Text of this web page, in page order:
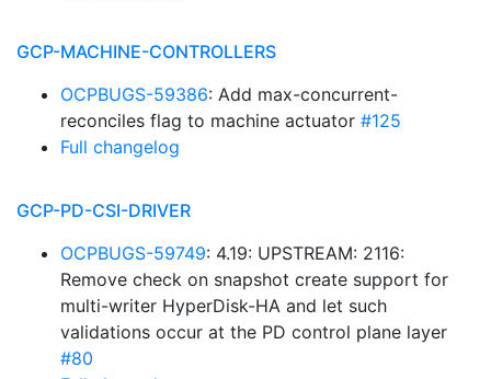
GCP-MACHINE-CONTROLLERS
OCPBUGS-59386: Add max-concurrent-
reconciles flag to machine actuator #125
Full changelog
GCP-PD-CSI-DRIVER
OCPBUGS-59749: 4.19: UPSTREAM: 2116:
Remove check on snapshot create support for
multi-writer HyperDisk-HA and let such
validations occur at the PD control plane layer
#80